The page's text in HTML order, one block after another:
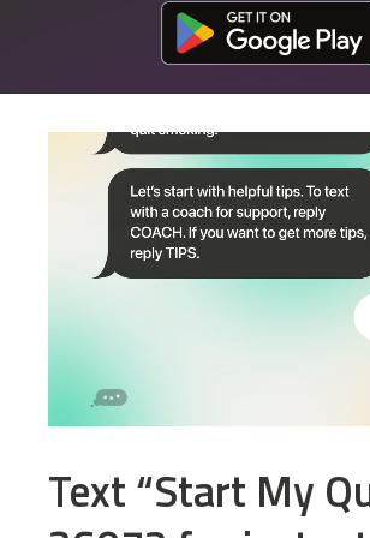
Download at the Google Play Store
Text “Start My